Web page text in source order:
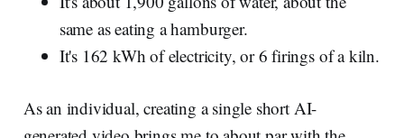
same as eating a hamburger.
It's 162 kWh of electricity, or 6 firings of a kiln.
As an individual, creating a single short AI-